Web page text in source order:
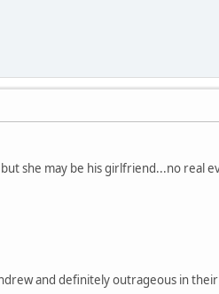
she may be his girlfriend...no real
and definitely outrageous in their